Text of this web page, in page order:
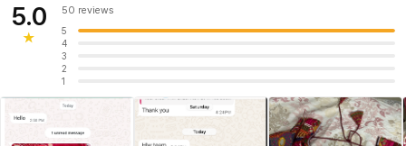
5.0
★
50 reviews
5
4
3
2
1